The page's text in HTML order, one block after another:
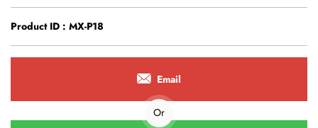
Product ID : MX-P18
Email
Or